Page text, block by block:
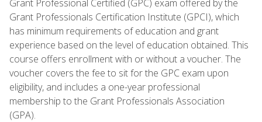
Grant Professional Certified (GPC) exam offered by the
Grant Professionals Certification Institute (GPCI), which
has minimum requirements of education and grant
experience based on the level of education obtained. This
course offers enrollment with or without a voucher. The
voucher covers the fee to sit for the GPC exam upon
eligibility, and includes a one-year professional
membership to the Grant Professionals Association
(GPA).